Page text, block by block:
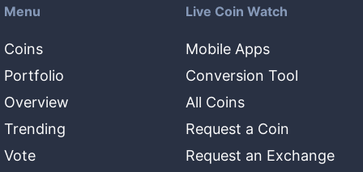
Menu
Coins
Portfolio
Overview
Trending
Vote
Live Coin Watch
Mobile Apps
Conversion Tool
All Coins
Request a Coin
Request an Exchange